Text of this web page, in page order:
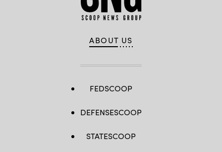
ABOUT US
FEDSCOOP
DEFENSESCOOP
STATESCOOP